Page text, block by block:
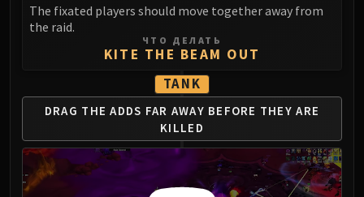
NERUB-AR PALACE
Bloodbound Horror
Sikran, Captain of the Sureki
Rashanan
Broodtwister Ovinax
Nexus Princess Kyveza
Silken Court
Queen Ansurek
The fixated players should move together away from
the raid.
ЧТО ДЕЛАТЬ
KITE THE BEAM OUT
TANK
DRAG THE ADDS FAR AWAY BEFORE THEY ARE
KILLED